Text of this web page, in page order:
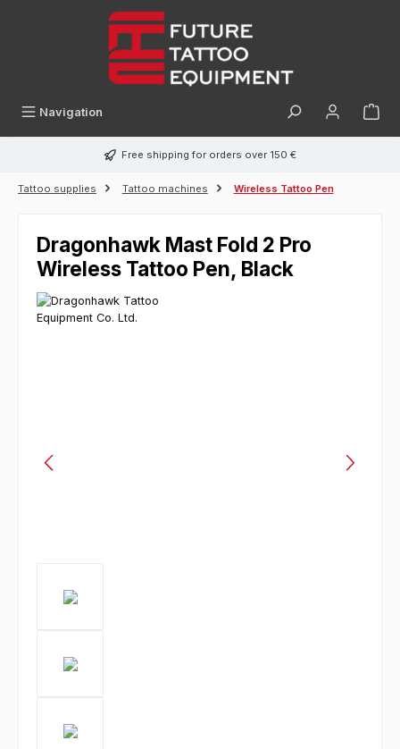
Navigation
Free shipping for orders over 150 €
Tattoo supplies Tattoo machines Wireless Tattoo Pen
Dragonhawk Mast Fold 2 Pro
Wireless Tattoo Pen, Black